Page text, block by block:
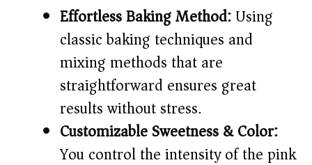
Effortless Baking Method:Using
classic baking techniques and
mixing methods that are
straightforward ensures great
results without stress.
Customizable Sweetness & Color:
You control the intensity of the pink